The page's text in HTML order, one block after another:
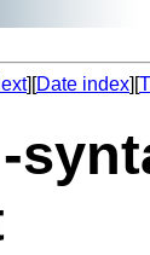
][Date index][